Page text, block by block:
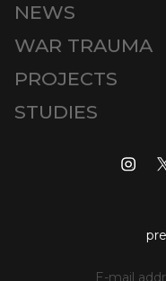
NEWS
WAR TRAUMA
PROJECTS
STUDIES